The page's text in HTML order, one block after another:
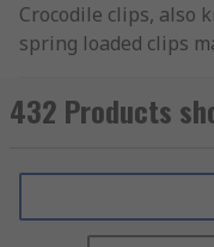
Crocodile clips, also
spring loaded clips
Discover more
crocodile clips and
What are the
432 Products